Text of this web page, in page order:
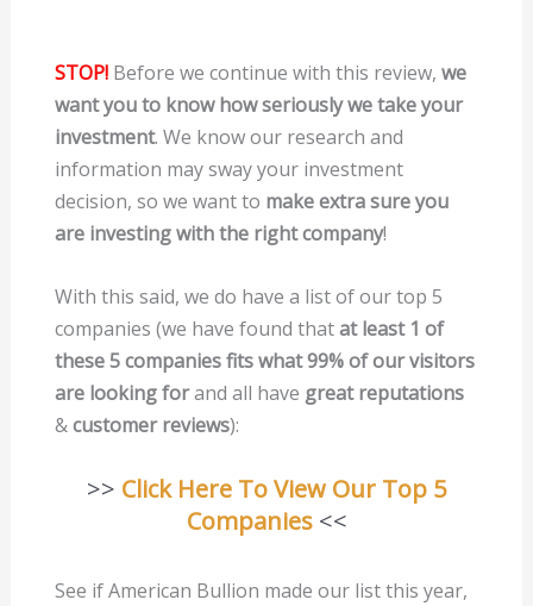
STOP!Before we continue with this review, we
want you to know how seriously we take your
investment. We know our research and
information may sway your investment
decision, so we want to make extra sure you
are investing with the right company!
With this said, we do have a list of our top 5
companies (we have found thatat least 1 of
these 5 companies fits what 99% of our visitors
are looking forand all have great reputations
&customer reviews):
>> Click Here To View Our Top 5
Companies<<
See if American Bullion made our list this year,